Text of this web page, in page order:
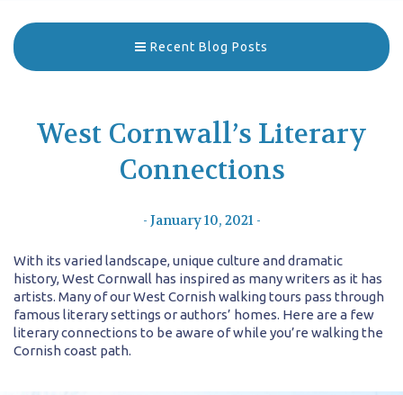
Recent Blog Posts
West Cornwall’s Literary
Connections
- January 10, 2021 -
With its varied landscape, unique culture and dramatic
history, West Cornwall has inspired as many writers as it has
artists. Many of our West Cornish walking tours pass through
famous literary settings or authors’ homes. Here are a few
literary connections to be aware of while you’re walking the
Cornish coast path.